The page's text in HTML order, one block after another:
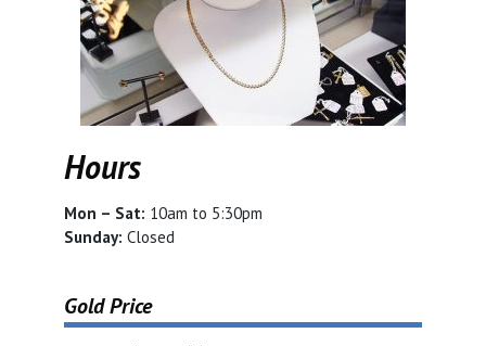
Hours
Mon – Sat: 10am to 5:30pm
Sunday: Closed
Gold Price